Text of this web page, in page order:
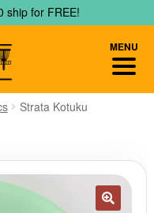
ship for FREE!
Strata Kotuku
MENU